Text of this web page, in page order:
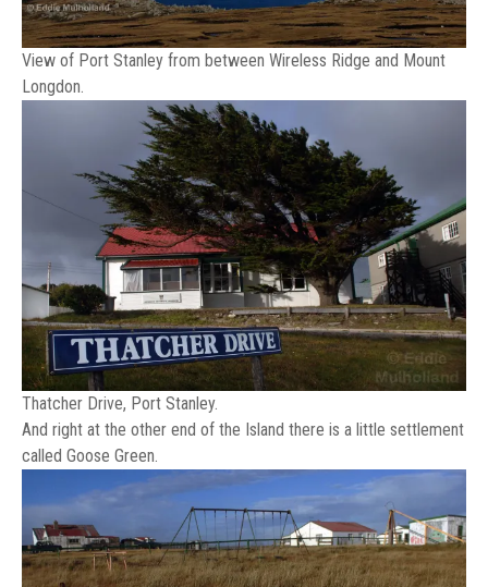
View of Port Stanley from between Wireless Ridge and Mount
Longdon.
Thatcher Drive, Port Stanley.
And right at the other end of the Island there is a little settlement
called Goose Green.